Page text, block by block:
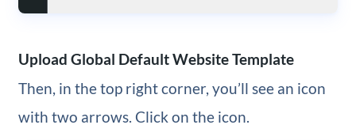
Upload Global Default Website Template
Then, in the top right corner, you’ll see an icon
with two arrows. Click on the icon.